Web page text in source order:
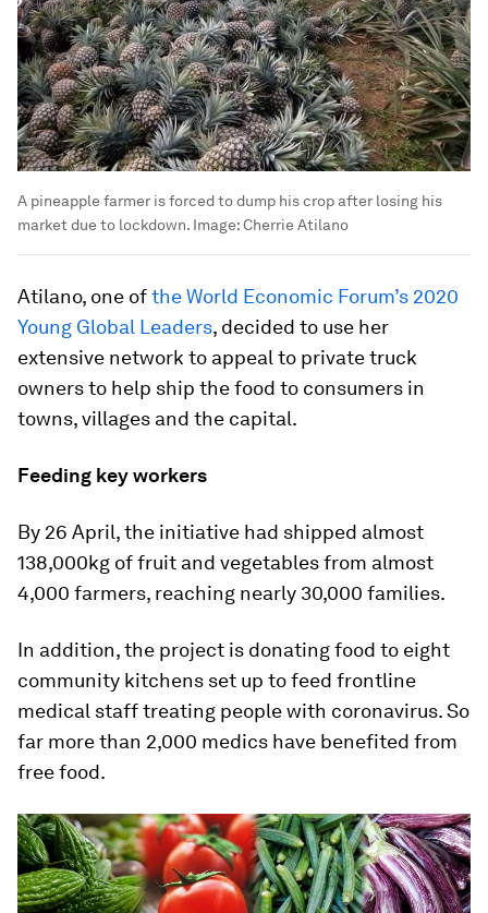
A pineapple farmer is forced to dump his crop after losing his
market due to lockdown. Image:Cherrie Atilano
Atilano, one ofthe World Economic Forum’s 2020
Young Global Leaders, decided to use her
extensive network to appeal to private truck
owners to help ship the food to consumers in
towns, villages and the capital.
Feeding key workers
By 26 April, the initiative had shipped almost
138,000kg of fruit and vegetables from almost
4,000 farmers, reaching nearly 30,000 families.
In addition, the project is donating food to eight
community kitchens set up to feed frontline
medical staff treating people with coronavirus. So
far more than 2,000 medics have benefited from
free food.